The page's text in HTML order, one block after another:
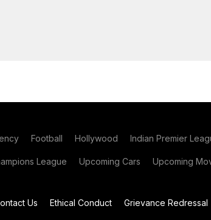
Football Hollywood Indian Premier
League Upcoming Cars Upcoming
Us Ethical Conduct Grievance Redressal